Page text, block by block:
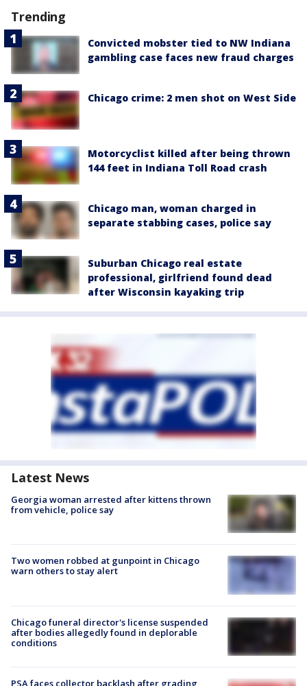
Trending
Convicted mobster tied to NW Indiana
gambling case faces new fraud charges
Chicago crime: 2 men shot on West Side
Motorcyclist killed after being thrown
144 feet in Indiana Toll Road crash
Chicago man, woman charged in
separate stabbing cases, police say
Suburban Chicago real estate
professional, girlfriend found dead
after Wisconsin kayaking trip
Latest News
Georgia woman arrested after kittens thrown
from vehicle, police say
Two women robbed at gunpoint in Chicago
warn others to stay alert
Chicago funeral director's license suspended
after bodies allegedly found in deplorable
conditions
PSA faces collector backlash after grading